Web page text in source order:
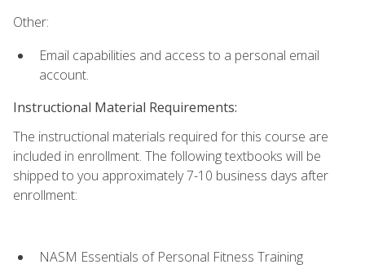
Other:
Email capabilities and access to a personal email
account.
Instructional Material Requirements:
The instructional materials required for this course are
included in enrollment. The following textbooks will be
shipped to you approximately 7-10 business days after
enrollment:
NASM Essentials of Personal Fitness Training